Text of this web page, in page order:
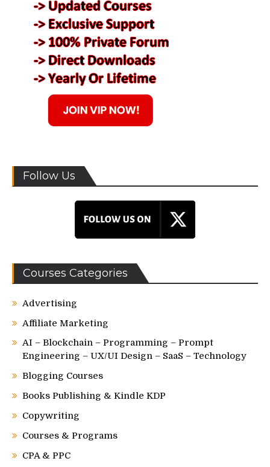
Follow Us
Courses Categories
Advertising
Affiliate Marketing
AI – Blockchain – Programming – Prompt
Engineering – UX/UI Design – SaaS – Technology
Blogging Courses
Books Publishing & Kindle KDP
Copywriting
Courses & Programs
CPA & PPC